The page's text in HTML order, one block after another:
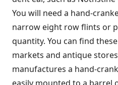
You will need a hand-
narrow eight row flints or
quantity. You can find
markets and antique
manufactures a hand-